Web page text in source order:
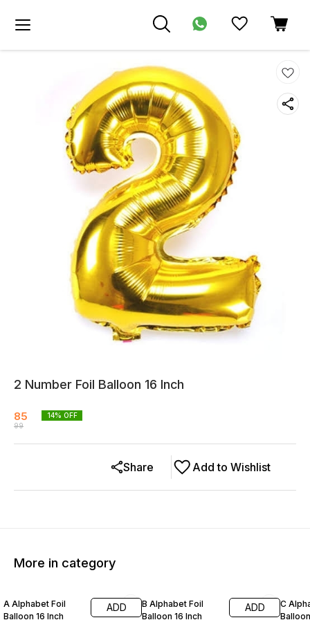
2 Number Foil Balloon 16 Inch
85
99
14% OFF
Add to Wishlist
Share
More in category
A Alphabet Foil
Balloon 16 Inch
ADD
B Alphabet Foil
Balloon 16 Inch
ADD
C